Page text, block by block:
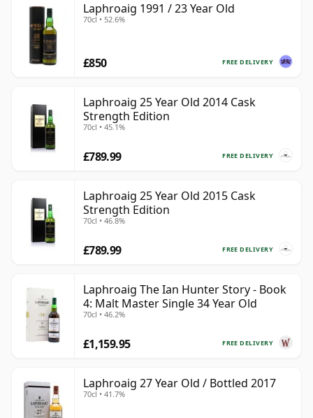
Laphroaig 1991 / 23 Year Old
70cl • 52.6%
FREE DELIVERY
£850
Laphroaig 25 Year Old 2014 Cask
Strength Edition
70cl • 45.1%
FREE DELIVERY
£789.99
Laphroaig 25 Year Old 2015 Cask
Strength Edition
70cl • 46.8%
FREE DELIVERY
£789.99
Laphroaig The Ian Hunter Story - Book
4: Malt Master Single 34 Year Old
70cl • 46.2%
FREE DELIVERY
£1,159.95
Laphroaig 27 Year Old / Bottled 2017
70cl • 41.7%